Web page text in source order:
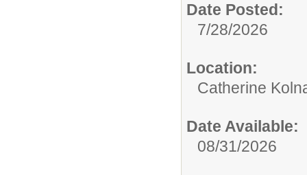
Date Posted:
7/28/2026
Location:
Catherine
Date Available:
08/31/2026